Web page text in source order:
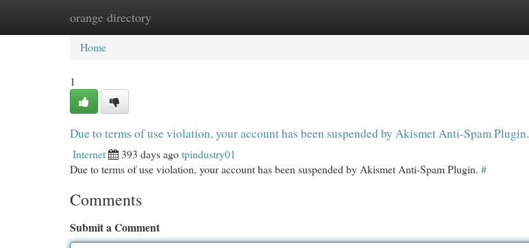
orange directory
Home New Site Listings
Home
1
Due to terms of use violation, your account has been suspended by Akismet Anti-Spam Plugin.
Internet 393 days agotpindustry01
Due to terms of use violation, your account has been suspended by Akismet Anti-Spam Plugin. #
Comments
Submit a Comment